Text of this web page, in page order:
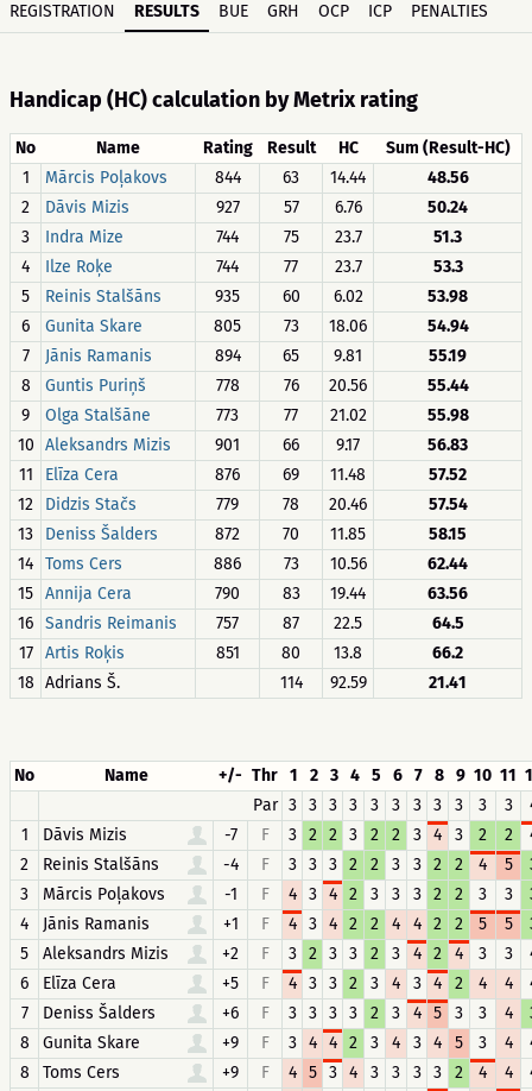
REGISTRATION RESULTS BUE GRH OCP ICP PENALTIES
Handicap (HC) calculation by Metrix rating
No Name Rating Result HC
Sum (Result-HC)
1
Mārcis Poļakovs 844 63 14.44
48.56
2
Dāvis Mizis 927 57 6.76
50.24
3
Indra Mize 744 75 23.7
51.3
4
Ilze Roķe 744 77 23.7
53.3
5
Reinis Stalšāns 935 60 6.02
53.98
6
Gunita Skare 805 73 18.06
54.94
7
Jānis Ramanis 894 65 9.81
55.19
8
Guntis Puriņš 778 76 20.56
55.44
9
Olga Stalšāne 773 77 21.02
55.98
10 Aleksandrs Mizis 901 66 9.17
56.83
11
Elīza Cera 876 69 11.48
57.52
12
Didzis Stačs 779 78 20.46
57.54
13
Deniss Šalders 872 70 11.85
58.15
14 Toms Cers 886 73 10.56
62.44
15 Annija Cera 790 83 19.44
63.56
16 Sandris Reimanis 757 87 22.5
64.5
17
Artis Roķis 851 80 13.8
66.2
18 Adrians Š. 114 92.59 21.41
No Name +/- Thr 1 2 3 4 5 6 7 8 9 10 11
Par 3 3 3 3 3 3 3 3 3 3 3
1
Dāvis Mizis -7 F 3 2 2 3 2 2 3 4 3 2 2
2
Reinis Stalšāns -4 F 3 3 3 2 2 3 3 2 2 4 5
3
Mārcis Poļakovs -1 F 4 3 4 2 3 3 3 2 2 3 3
4
Jānis Ramanis +1 F 4 3 4 2 2 4 4 2 2 5 5
5
Aleksandrs Mizis +2 F 3 2 3 3 2 3 4 2 4 3 3
6
Elīza Cera +5 F 4 3 3 2 3 4 3 4 2 4 4
7
Deniss Šalders +6 F 3 3 3 3 2 3 4 5 3 3 4
8
Gunita Skare +9 F 3 4 4 2 3 4 3 4 5 3 4
8
Toms Cers +9 F 4 5 3 4 3 3 3 3 2 4 4